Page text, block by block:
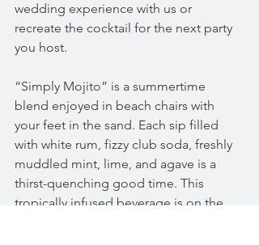
wedding experience with us or
recreate the cocktail for the next party
you host.
“Simply Mojito” is a summertime
blend enjoyed in beach chairs with
your feet in the sand. Each sip filled
with white rum, fizzy club soda, freshly
muddled mint, lime, and agave is a
thirst-quenching good time. This
tropically infused beverage is on the